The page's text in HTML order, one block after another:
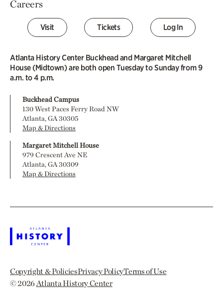
Careers
Visit Tickets Log In
Atlanta History Center Buckhead and Margaret Mitchell
House (Midtown) are both open Tuesday to Sunday from 9
a.m. to 4 p.m.
Buckhead Campus
130 West Paces Ferry Road NW
Atlanta, GA 30305
Map & Directions
Margaret Mitchell House
979 Crescent Ave NE
Atlanta, GA 30309
Map & Directions
Copyright & PoliciesPrivacy PolicyTerms of Use
© 2026Atlanta History Center